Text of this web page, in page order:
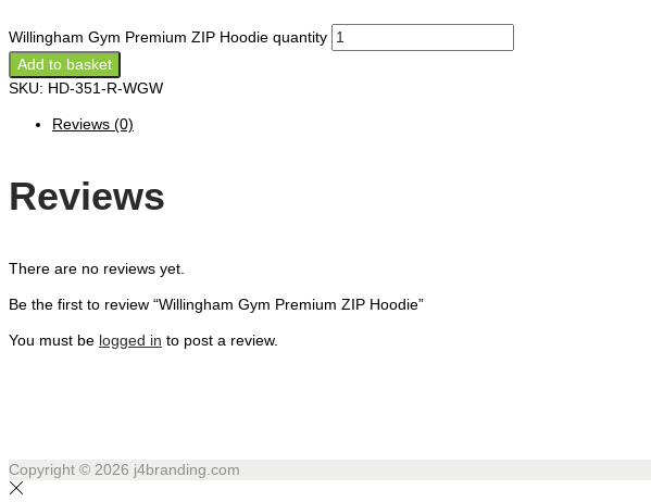
Willingham Gym Premium ZIP Hoodie quantity
Add to basket
SKU: HD-351-R-WGW
Reviews (0)
Reviews
There are no reviews yet.
Be the first to review “Willingham Gym Premium ZIP Hoodie”
You must be logged in to post a review.
Copyright © 2026 j4branding.com